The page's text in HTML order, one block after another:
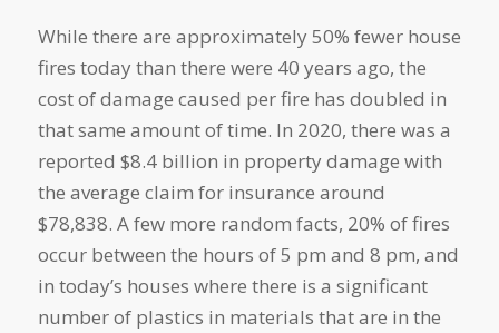
While there are approximately 50% fewer house
fires today than there were 40 years ago, the
cost of damage caused per fire has doubled in
that same amount of time. In 2020, there was a
reported $8.4 billion in property damage with
the average claim for insurance around
$78,838. A few more random facts, 20% of fires
occur between the hours of 5 pm and 8 pm, and
in today’s houses where there is a significant
number of plastics in materials that are in the